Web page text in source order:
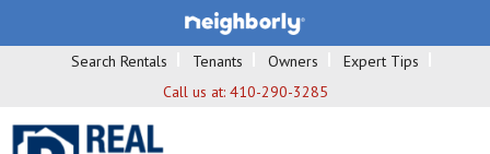
Search Rentals Tenants Owners
Expert Tips
Call us at: 410-290-3285